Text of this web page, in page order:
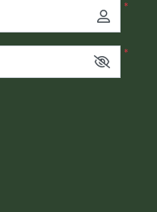
*
*